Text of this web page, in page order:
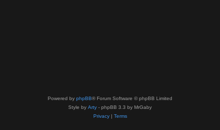
Powered by phpBB® Forum Software © phpBB Limited
Style by Arty - phpBB 3.3 by MrGaby
Privacy| Terms